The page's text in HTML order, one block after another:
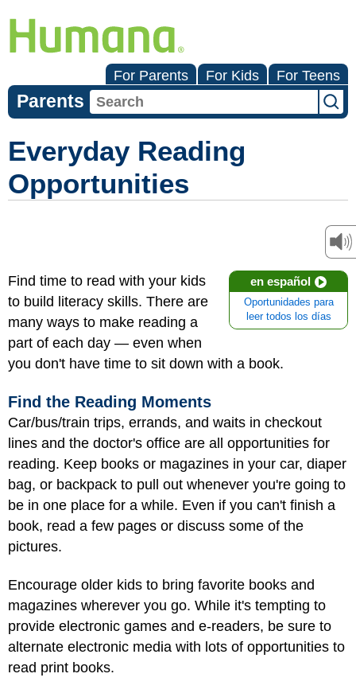
For Parents For Kids For Teens
Parents
Everyday Reading
Opportunities
en español
Oportunidades para
leer todos los días
Find time to read with your kids
to build literacy skills. There are
many ways to make reading a
part of each day — even when
you don't have time to sit down with a book.
Find the Reading Moments
Car/bus/train trips, errands, and waits in checkout
lines and the doctor's office are all opportunities for
reading. Keep books or magazines in your car, diaper
bag, or backpack to pull out whenever you're going to
be in one place for a while. Even if you can't finish a
book, read a few pages or discuss some of the
pictures.
Encourage older kids to bring favorite books and
magazines wherever you go. While it's tempting to
provide electronic games and e-readers, be sure to
alternate electronic media with lots of opportunities to
read print books.